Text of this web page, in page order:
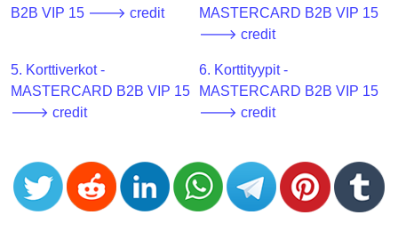
Generator
Banks
Credit
Credit
Card
B2B VIP 15 🡒 credit
MASTERCARD B2B VIP 15
🡒 credit
5. Korttiverkot -
MASTERCARD B2B VIP 15
🡒 credit
6. Korttityypit -
MASTERCARD B2B VIP 15
🡒 credit